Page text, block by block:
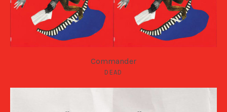
Commander
DEAD